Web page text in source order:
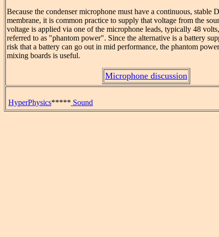
Because the condenser microphone must have a continuous, stable
membrane, it is common practice to supply that voltage from the
voltage is applied via one of the microphone leads, typically 48
referred to as "phantom power". Since the alternative is a battery
risk that a battery can go out in mid performance, the phantom
mixing boards is useful.
Microphone discussion
HyperPhysics***** Sound